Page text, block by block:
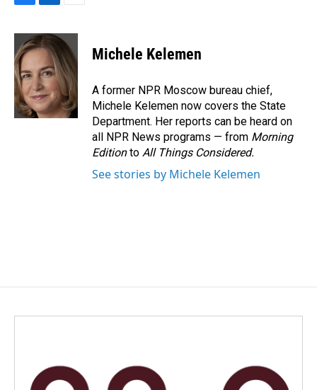
c
e
b
o
o
k
n
k
e
d
I
n
a
i
l
Michele Kelemen
A former NPR Moscow bureau chief,
Michele Kelemen now covers the State
Department. Her reports can be heard on
all NPR News programs — from Morning
Editionto All Things Considered.
See stories by Michele Kelemen